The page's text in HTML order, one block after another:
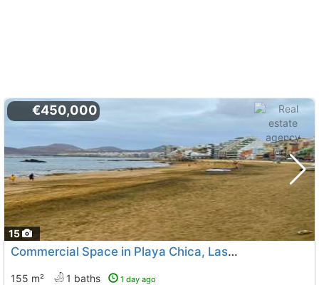
15
€450,000
Commercial Space in Playa Chica, Las Palmas
155 m² 1 baths 1 day ago